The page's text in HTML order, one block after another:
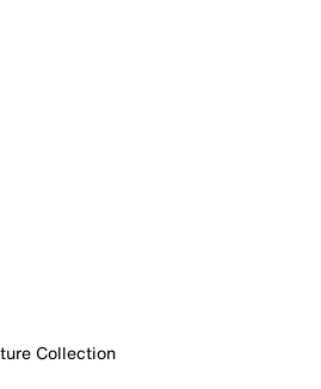
Collection